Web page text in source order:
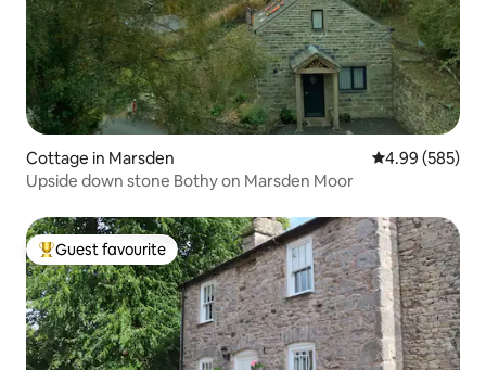
Cottage in Marsden 4.99 out of 5
4.99 (585)
Upside down stone Bothy on Marsden Moor
Top guest favourite
Guest favourite